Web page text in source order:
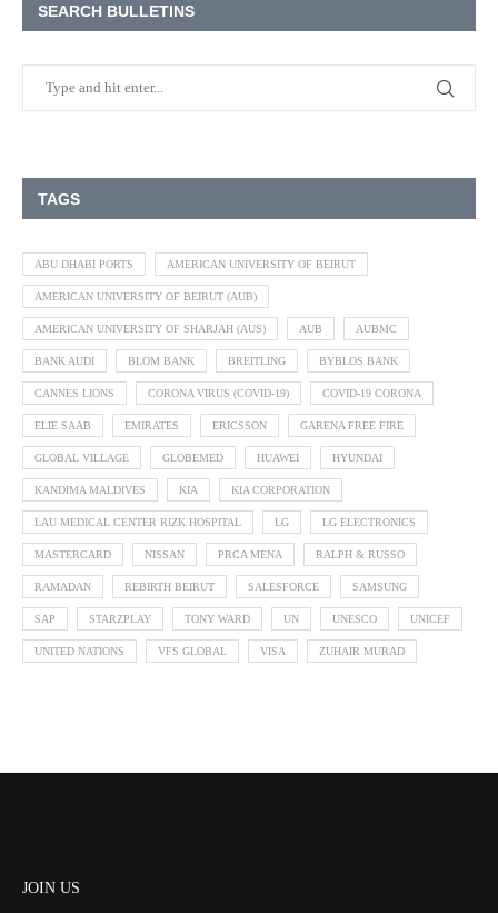
SEARCH BULLETINS
TAGS
ABU DHABI PORTS AMERICAN UNIVERSITY OF BEIRUT
AMERICAN UNIVERSITY OF BEIRUT (AUB)
AMERICAN UNIVERSITY OF SHARJAH (AUS) AUB AUBMC
BANK AUDI BLOM BANK BREITLING BYBLOS BANK
CANNES LIONS CORONA VIRUS (COVID-19) COVID-19 CORONA
ELIE SAAB EMIRATES ERICSSON GARENA FREE FIRE
GLOBAL VILLAGE GLOBEMED HUAWEI HYUNDAI
KANDIMA MALDIVES KIA KIA CORPORATION
LAU MEDICAL CENTER RIZK HOSPITAL LG LG ELECTRONICS
MASTERCARD NISSAN PRCA MENA RALPH & RUSSO
RAMADAN REBIRTH BEIRUT SALESFORCE SAMSUNG
SAP STARZPLAY TONY WARD UN UNESCO UNICEF
UNITED NATIONS VFS GLOBAL VISA ZUHAIR MURAD
JOIN US